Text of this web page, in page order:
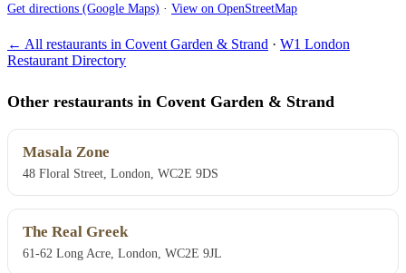
Get directions (Google Maps) · View on OpenStreetMap
← All restaurants in Covent Garden & Strand · W1 London
Restaurant Directory
Other restaurants in Covent Garden & Strand
Masala Zone
48 Floral Street, London, WC2E 9DS
The Real Greek
61-62 Long Acre, London, WC2E 9JL